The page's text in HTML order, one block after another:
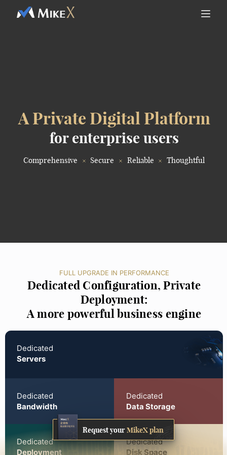
A Private Digital Platform
for enterprise users
Comprehensive Secure Reliable Thoughtful
FULL UPGRADE IN PERFORMANCE
Dedicated Configuration, Private
Deployment:
A more powerful business engine
Dedicated
Servers
Dedicated
Bandwidth
Dedicated
Data Storage
Dedicated
Deployment
Dedicated
Disk Space
Request yourMikeX plan